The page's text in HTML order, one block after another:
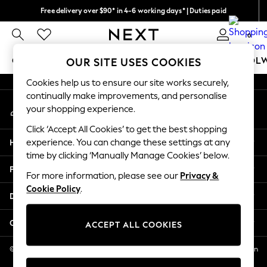
Free delivery over $90* in 4-6 working days* | Duties paid
We pay all duties 0
GIRLS BOYS BABY WOMEN MEN
GIRLS
New In
2 Years
3 Years
4 Years
5 Years
6 Years
8 Years
11 Years
12 Years
An error occurred on client
My Account
Sign-in to your account
Help
Privacy & Legal
Departments
Other Services
© 2026 NEXT US LLC, NEXT, Corporation TR CTR 1209 Orange St, Wilmington
DE, 19801
OUR SITE USES COOKIES
Cookies help us to ensure our site works securely,
continually make improvements, and personalise
your shopping experience.
Click ‘Accept All Cookies’ to get the best shopping
experience. You can change these settings at any
time by clicking ‘Manually Manage Cookies’ below.
For more information, please see our Privacy &
Cookie Policy.
ACCEPT ALL COOKIES